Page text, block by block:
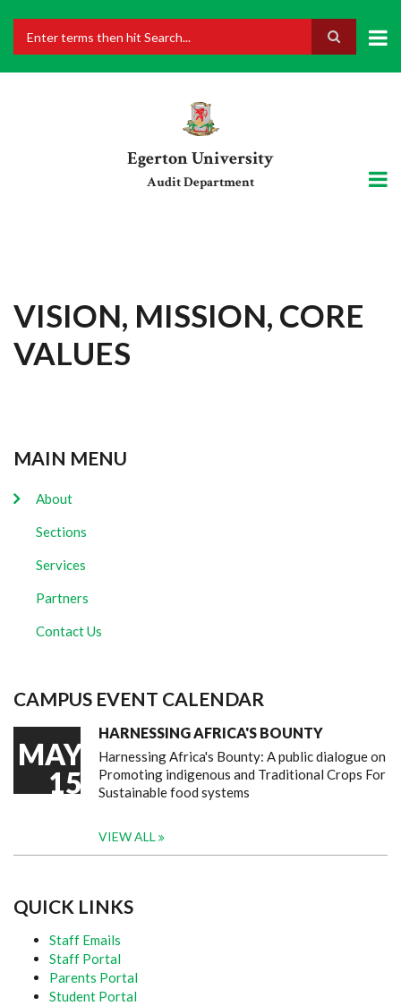
main
Egerton University
Audit Department
VISION, MISSION, CORE
VALUES
MAIN MENU
About
Sections
Services
Partners
Contact Us
CAMPUS EVENT CALENDAR
MAY
15
HARNESSING AFRICA'S BOUNTY
Harnessing Africa's Bounty: A public dialogue on
Promoting indigenous and Traditional Crops For
Sustainable food systems
VIEW ALL
QUICK LINKS
Staff Emails
Staff Portal
Parents Portal
Student Portal